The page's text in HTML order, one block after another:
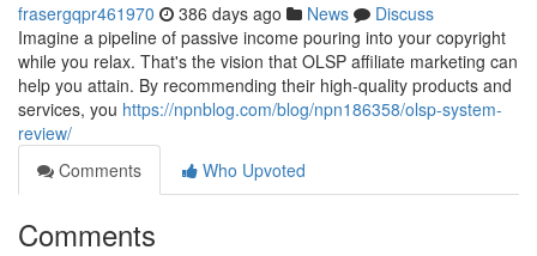
frasergqpr461970 386 days ago News
Discuss
Imagine a pipeline of passive income pouring into your copyright
while you relax. That's the vision that OLSP affiliate marketing can
help you attain. By recommending their high-quality products and
services, you https://npnblog.com/blog/npn186358/olsp-system-
review/
Comments
Who Upvoted
Comments